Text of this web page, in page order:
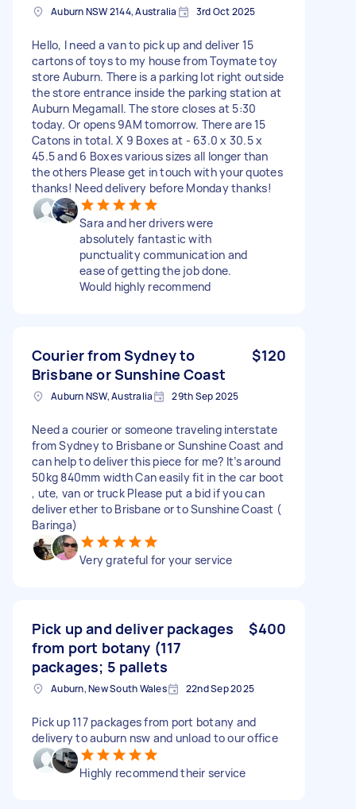
Auburn NSW 2144, Australia 3rd Oct 2025
Hello, I need a van to pick up and deliver 15
cartons of toys to my house from Toymate toy
store Auburn. There is a parking lot right outside
the store entrance inside the parking station at
Auburn Megamall. The store closes at 5:30
today. Or opens 9AM tomorrow. There are 15
Catons in total. X 9 Boxes at - 63.0 x 30.5 x
45.5 and 6 Boxes various sizes all longer than
the others Please get in touch with your quotes
thanks! Need delivery before Monday thanks!
Sara and her drivers were
absolutely fantastic with
punctuality communication and
ease of getting the job done.
Would highly recommend
Courier from Sydney to
Brisbane or Sunshine Coast
$120
Auburn NSW, Australia 29th Sep 2025
Need a courier or someone traveling interstate
from Sydney to Brisbane or Sunshine Coast and
can help to deliver this piece for me? It’s around
50kg 840mm width Can easily fit in the car boot
, ute, van or truck Please put a bid if you can
deliver ether to Brisbane or to Sunshine Coast (
Baringa)
Very grateful for your service
Pick up and deliver packages
from port botany (117
packages; 5 pallets
$400
Auburn, New South Wales 22nd Sep 2025
Pick up 117 packages from port botany and
delivery to auburn nsw and unload to our office
Highly recommend their service